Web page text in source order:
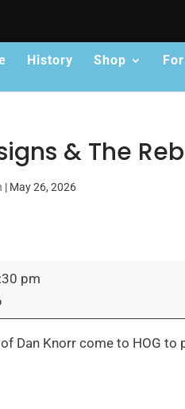
History Shop
& The
| May 26, 2026
pm
Dan Knorr come to HOG